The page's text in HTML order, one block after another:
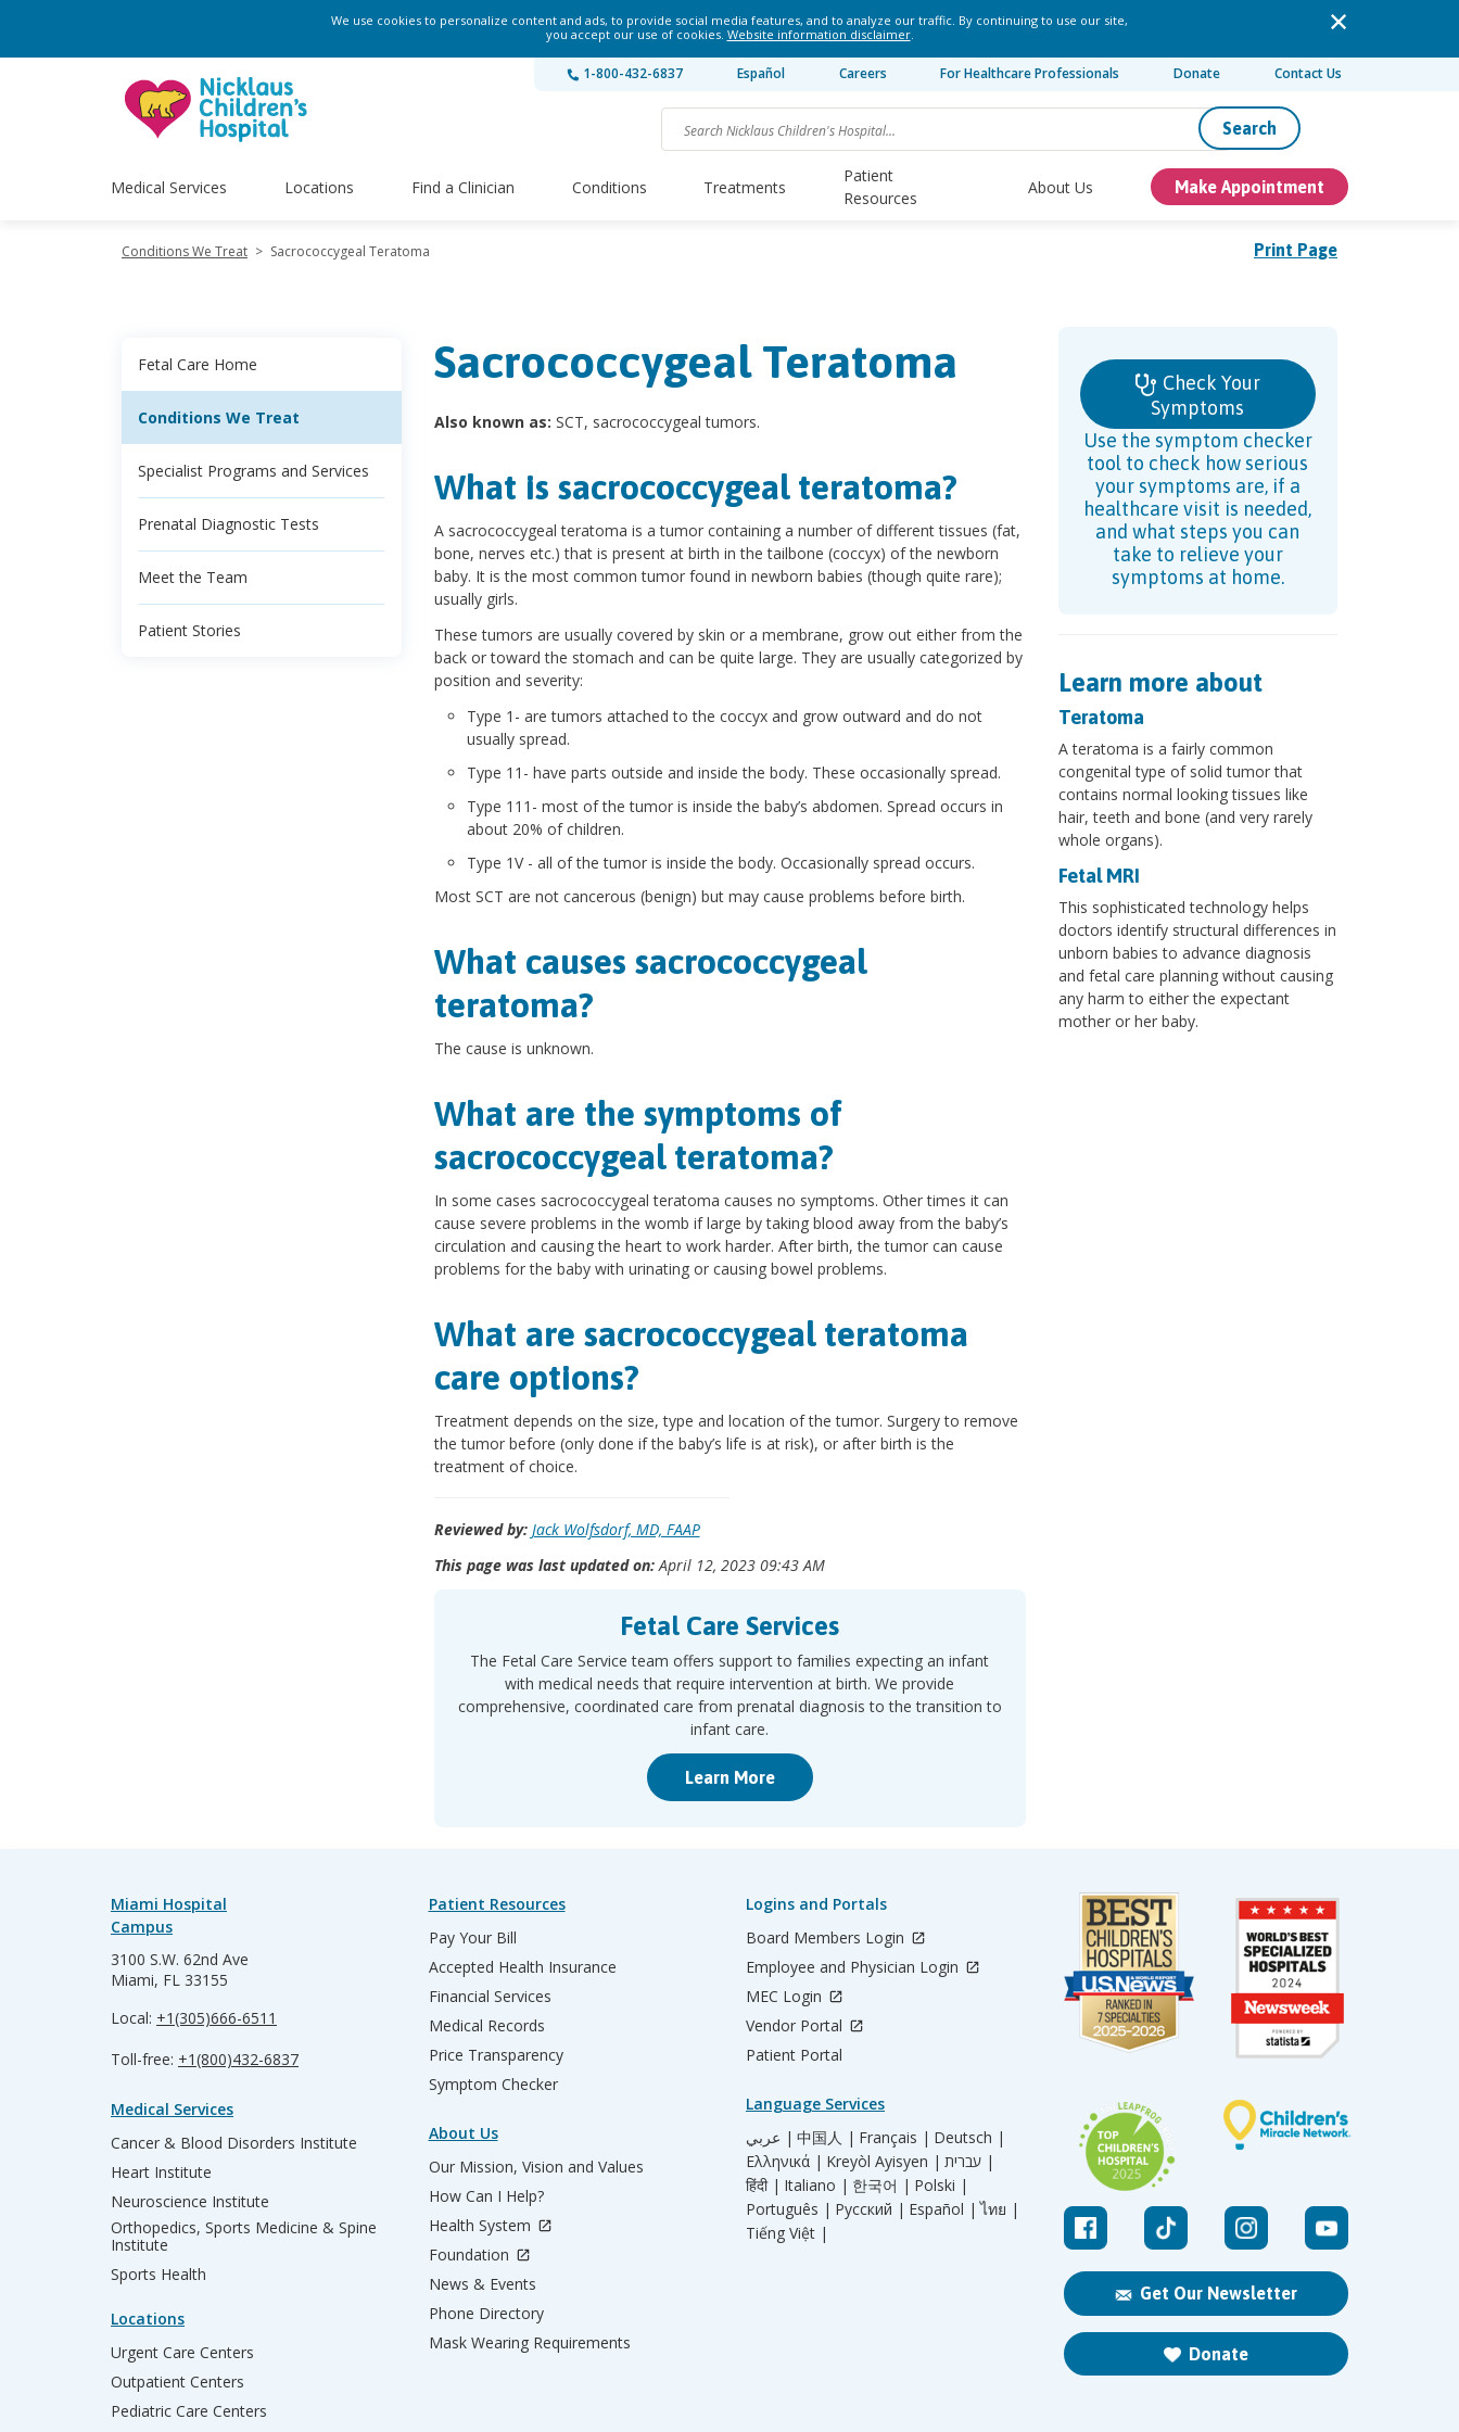
We use cookies to personalize content and ads, to provide social media features, and to analyze our traffic. By continuing to use our site,
you accept our use of cookies. Website information disclaimer.
1-800-432-6837 Español Careers For Healthcare Professionals Donate Contact Us
Search
Medical Services Locations Find a Clinician Conditions Treatments
Patient
Resources
About Us Make Appointment
Print Page
Conditions We Treat > Sacrococcygeal Teratoma
Fetal Care Home
Conditions We Treat
Specialist Programs and Services
Prenatal Diagnostic Tests
Meet the Team
Patient Stories
Sacrococcygeal Teratoma
Also known as: SCT, sacrococcygeal tumors.
What is sacrococcygeal teratoma?
A sacrococcygeal teratoma is a tumor containing a number of different tissues (fat,
bone, nerves etc.) that is present at birth in the tailbone (coccyx) of the newborn
baby. It is the most common tumor found in newborn babies (though quite rare);
usually girls.
These tumors are usually covered by skin or a membrane, grow out either from the
back or toward the stomach and can be quite large. They are usually categorized by
position and severity:
Type 1- are tumors attached to the coccyx and grow outward and do not
usually spread.
Type 11- have parts outside and inside the body. These occasionally spread.
Type 111- most of the tumor is inside the baby’s abdomen. Spread occurs in
about 20% of children.
Type 1V - all of the tumor is inside the body. Occasionally spread occurs.
Most SCT are not cancerous (benign) but may cause problems before birth.
What causes sacrococcygeal
teratoma?
The cause is unknown.
What are the symptoms of
sacrococcygeal teratoma?
In some cases sacrococcygeal teratoma causes no symptoms. Other times it can
cause severe problems in the womb if large by taking blood away from the baby’s
circulation and causing the heart to work harder. After birth, the tumor can cause
problems for the baby with urinating or causing bowel problems.
What are sacrococcygeal teratoma
care options?
Treatment depends on the size, type and location of the tumor. Surgery to remove
the tumor before (only done if the baby’s life is at risk), or after birth is the
treatment of choice.
Reviewed by: Jack Wolfsdorf, MD, FAAP
This page was last updated on:April 12, 2023 09:43 AM
Fetal Care Services
The Fetal Care Service team offers support to families expecting an infant
with medical needs that require intervention at birth. We provide
comprehensive, coordinated care from prenatal diagnosis to the transition to
infant care.
Learn More
Check Your
Symptoms
Use the symptom checker
tool to check how serious
your symptoms are, if a
healthcare visit is needed,
and what steps you can
take to relieve your
symptoms at home.
Learn more about
Teratoma
A teratoma is a fairly common
congenital type of solid tumor that
contains normal looking tissues like
hair, teeth and bone (and very rarely
whole organs).
Fetal MRI
This sophisticated technology helps
doctors identify structural differences in
unborn babies to advance diagnosis
and fetal care planning without causing
any harm to either the expectant
mother or her baby.
Get Our Newsletter
Donate
Miami Hospital
Campus
3100 S.W. 62nd Ave
Miami, FL 33155
Local: +1(305)666-6511
Toll-free: +1(800)432-6837
Medical Services
Cancer & Blood Disorders Institute
Heart Institute
Neuroscience Institute
Orthopedics, Sports Medicine & Spine
Institute
Sports Health
Locations
Urgent Care Centers
Outpatient Centers
Pediatric Care Centers
Patient Resources
Pay Your Bill
Accepted Health Insurance
Financial Services
Medical Records
Price Transparency
Symptom Checker
About Us
Our Mission, Vision and Values
How Can I Help?
Health System
Foundation
News & Events
Phone Directory
Mask Wearing Requirements
Logins and Portals
Board Members Login
Employee and Physician Login
MEC Login
Vendor Portal
Patient Portal
Language Services
عربي | 中国人 | Français | Deutsch |
Ελληνικά | Kreyòl Ayisyen |
עברית |
हिंदी | Italiano | 한국어 | Polski |
Português | Русский | Español | ไทย |
Tiếng Việt |